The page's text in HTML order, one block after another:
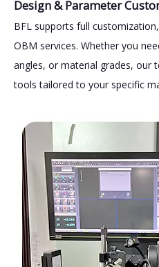
Design & Parameter
BFL supports full
OBM services. Whether you
angles, or material grades, our
tools tailored to your specific